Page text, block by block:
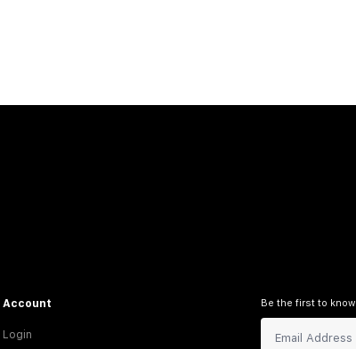
Account
Login
Be the first to